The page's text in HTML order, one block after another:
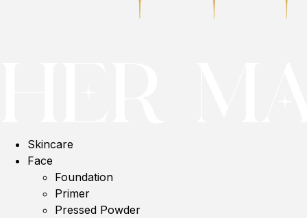
Skincare
Face
Foundation
Primer
Pressed Powder